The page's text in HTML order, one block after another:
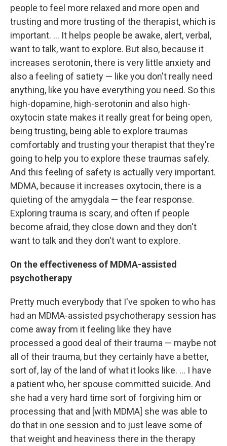
people to feel more relaxed and more open and
trusting and more trusting of the therapist, which is
important. ... It helps people be awake, alert, verbal,
want to talk, want to explore. But also, because it
increases serotonin, there is very little anxiety and
also a feeling of satiety — like you don't really need
anything, like you have everything you need. So this
high-dopamine, high-serotonin and also high-
oxytocin state makes it really great for being open,
being trusting, being able to explore traumas
comfortably and trusting your therapist that they're
going to help you to explore these traumas safely.
And this feeling of safety is actually very important.
MDMA, because it increases oxytocin, there is a
quieting of the amygdala — the fear response.
Exploring trauma is scary, and often if people
become afraid, they close down and they don't
want to talk and they don't want to explore.
On the effectiveness of MDMA-assisted
psychotherapy
Pretty much everybody that I've spoken to who has
had an MDMA-assisted psychotherapy session has
come away from it feeling like they have
processed a good deal of their trauma — maybe not
all of their trauma, but they certainly have a better,
sort of, lay of the land of what it looks like. ... I have
a patient who, her spouse committed suicide. And
she had a very hard time sort of forgiving him or
processing that and [with MDMA] she was able to
do that in one session and to just leave some of
that weight and heaviness there in the therapy